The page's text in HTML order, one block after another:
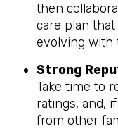
then
care plan
evolving with
Strong
Take time to
ratings, and,
from other